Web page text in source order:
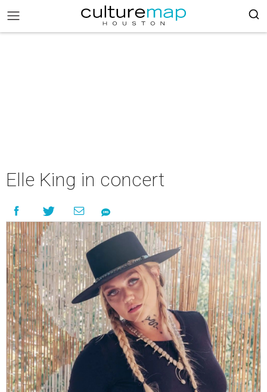
Elle King in concert